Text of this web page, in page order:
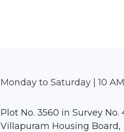
Monday to Saturday | 10
Plot No. 3560 in Survey No.
Villapuram Housing Board,